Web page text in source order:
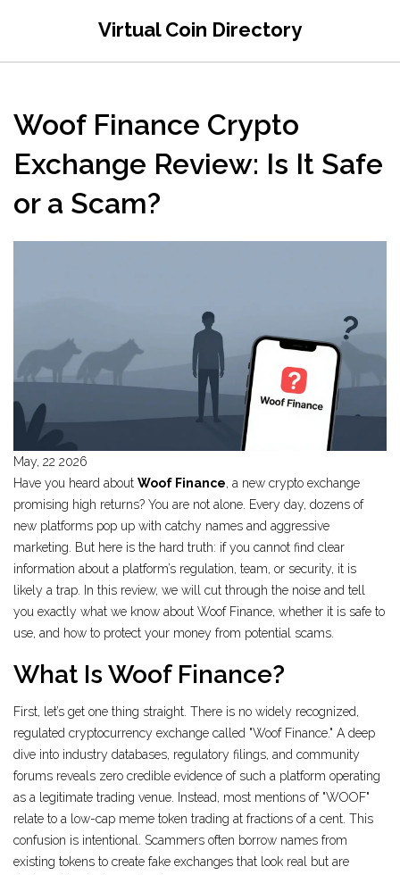
Virtual Coin Directory
Woof Finance Crypto
Exchange Review: Is It Safe
or a Scam?
May, 22 2026
Have you heard about Woof Finance, a new crypto exchange
promising high returns? You are not alone. Every day, dozens of
new platforms pop up with catchy names and aggressive
marketing. But here is the hard truth: if you cannot find clear
information about a platform’s regulation, team, or security, it is
likely a trap. In this review, we will cut through the noise and tell
you exactly what we know about Woof Finance, whether it is safe to
use, and how to protect your money from potential scams.
What Is Woof Finance?
First, let’s get one thing straight. There is no widely recognized,
regulated cryptocurrency exchange called "Woof Finance." A deep
dive into industry databases, regulatory filings, and community
forums reveals zero credible evidence of such a platform operating
as a legitimate trading venue. Instead, most mentions of "WOOF"
relate to a low-cap meme token trading at fractions of a cent. This
confusion is intentional. Scammers often borrow names from
existing tokens to create fake exchanges that look real but are